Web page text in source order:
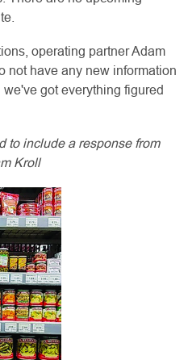
operating partner Adam
not have any new information
got everything figured
to include a response from
Kroll